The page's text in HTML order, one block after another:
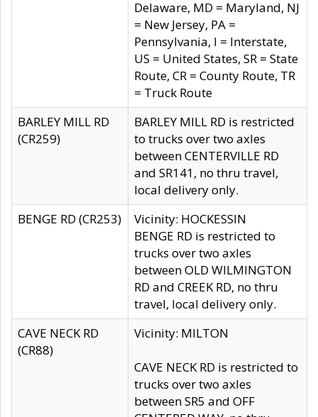
Delaware, MD = Maryland, NJ
= New Jersey, PA =
Pennsylvania, I = Interstate,
US = United States, SR = State
Route, CR = County Route, TR
= Truck Route
BARLEY MILL RD
(CR259)
BARLEY MILL RD is restricted
to trucks over two axles
between CENTERVILLE RD
and SR141, no thru travel,
local delivery only.
BENGE RD (CR253)
Vicinity: HOCKESSIN
BENGE RD is restricted to
trucks over two axles
between OLD WILMINGTON
RD and CREEK RD, no thru
travel, local delivery only.
CAVE NECK RD
(CR88)
Vicinity: MILTON
CAVE NECK RD is restricted to
trucks over two axles
between SR5 and OFF